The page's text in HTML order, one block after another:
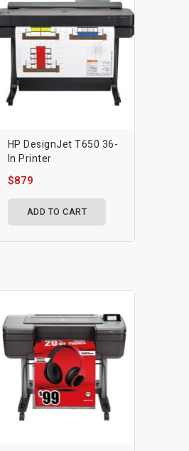
HP DesignJet T650 36-
In Printer
$879
ADD TO CART